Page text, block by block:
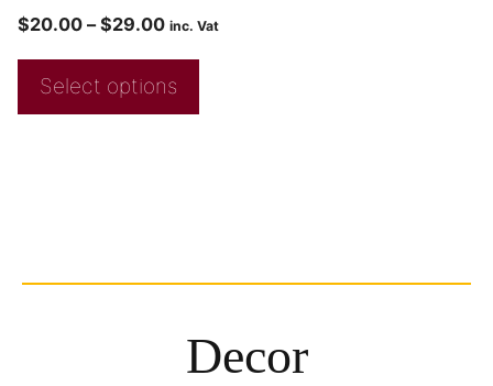
$20.00 – $29.00 inc. Vat
Select options
Decor